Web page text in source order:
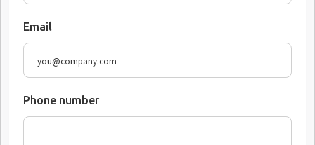
Email
Phone number